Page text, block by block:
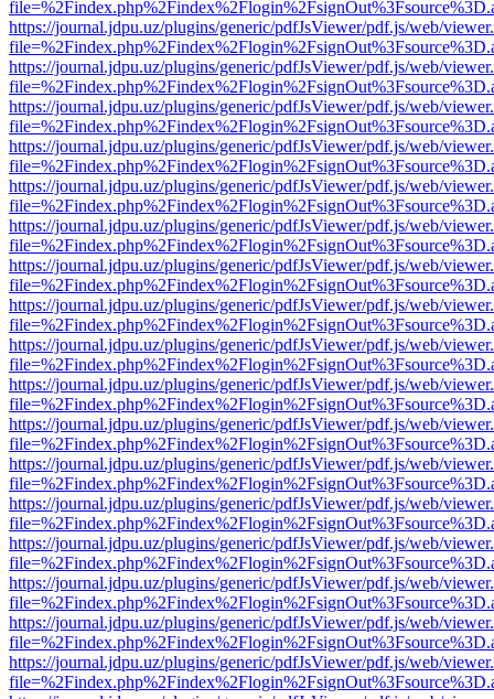
https://journal.jdpu.uz/plugins/generic/pdfJsViewer/pdf.js/web/
https://journal.jdpu.uz/plugins/generic/pdfJsViewer/pdf.js/web/
https://journal.jdpu.uz/plugins/generic/pdfJsViewer/pdf.js/web/
https://journal.jdpu.uz/plugins/generic/pdfJsViewer/pdf.js/web/
https://journal.jdpu.uz/plugins/generic/pdfJsViewer/pdf.js/web/
https://journal.jdpu.uz/plugins/generic/pdfJsViewer/pdf.js/web/
https://journal.jdpu.uz/plugins/generic/pdfJsViewer/pdf.js/web/
https://journal.jdpu.uz/plugins/generic/pdfJsViewer/pdf.js/web/
https://journal.jdpu.uz/plugins/generic/pdfJsViewer/pdf.js/web/
https://journal.jdpu.uz/plugins/generic/pdfJsViewer/pdf.js/web/
https://journal.jdpu.uz/plugins/generic/pdfJsViewer/pdf.js/web/
https://journal.jdpu.uz/plugins/generic/pdfJsViewer/pdf.js/web/
https://journal.jdpu.uz/plugins/generic/pdfJsViewer/pdf.js/web/
https://journal.jdpu.uz/plugins/generic/pdfJsViewer/pdf.js/web/
https://journal.jdpu.uz/plugins/generic/pdfJsViewer/pdf.js/web/
https://journal.jdpu.uz/plugins/generic/pdfJsViewer/pdf.js/web/
https://journal.jdpu.uz/plugins/generic/pdfJsViewer/pdf.js/web/